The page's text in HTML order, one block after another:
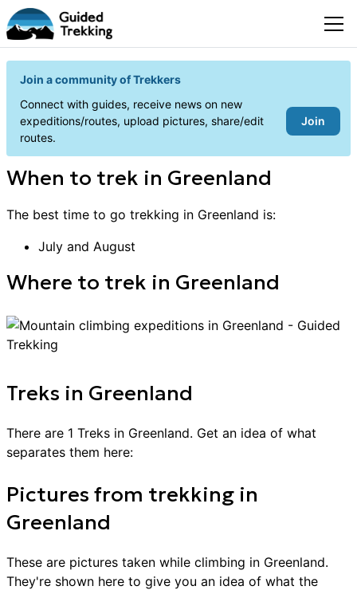
Join a community of Trekkers
Connect with guides, receive news on new
expeditions/routes, upload pictures, share/edit
routes.
Join
When to trek in Greenland
The best time to go trekking in Greenland is:
July and August
Where to trek in Greenland
Treks in Greenland
There are 1 Treks in Greenland. Get an idea of what
separates them here:
Pictures from trekking in
Greenland
These are pictures taken while climbing in Greenland.
They're shown here to give you an idea of what the